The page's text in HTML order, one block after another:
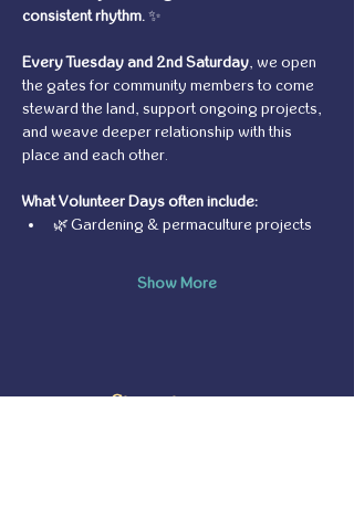
consistent rhythm. ✨
Every Tuesday and 2nd Saturday, we open
the gates for community members to come
steward the land, support ongoing projects,
and weave deeper relationship with this
place and each other.
What Volunteer Days often include:
🌿 Gardening & permaculture projects
Show More